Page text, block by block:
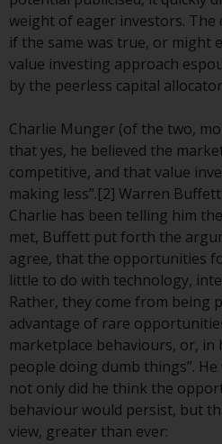
required to inform
observe any such
Products or
on this website
jurisdictions
persons whom
such products and
permissible.
Information for
Switzerland
This is an
The information
pages relates to
investment
RWC Asset
one of its affiliates
weight of eager investors. The
if the same was true, or might
value investing approach
by the peerless capital
Charlie Munger (of the two,
that yes, he believed the
competitive, and that value
making less”.[2] Warren
Charlie has been telling him
met, Buffett put forth the
agree, that the opportunities
little to do with technology,
Rather, they come from being
advantage of rare
marketplace behaviours, or,
people doing dumb things”.
not only did he think the
behaviour would persist, but
view, greater than ever: